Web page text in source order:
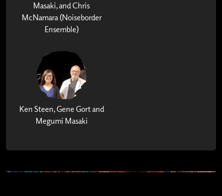
Masaki, and Chris
McNamara (Noiseborder
Ensemble)
Ken Steen, Gene Gort and
Megumi Masaki